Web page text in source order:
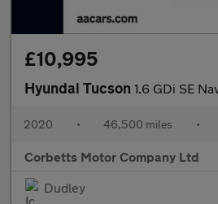
£10,995
Hyundai Tucson 1.6 GDi SE Nav SUV 5dr Petrol
2020 • 46,500 miles •
Corbetts Motor Company Ltd
Dudley